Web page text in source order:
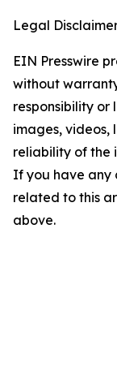
Legal
EIN Presswire
without
responsibility
images, videos,
reliability of the
If you have any
related to this
above.